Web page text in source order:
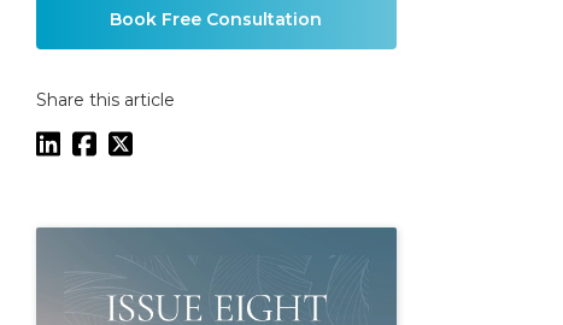
Book Free Consultation
Share this article